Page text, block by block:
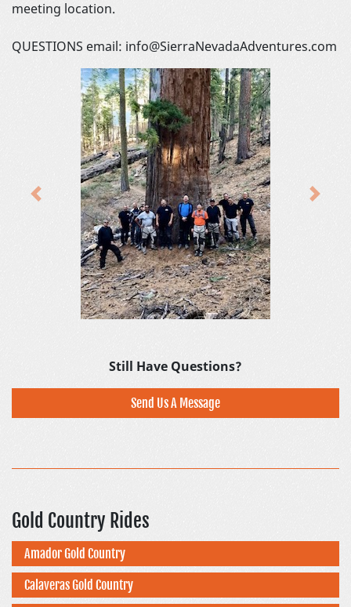
Gold Country Rides
Amador Gold Country
Calaveras Gold Country
meeting location.
QUESTIONS email: info@SierraNevadaAdventures.com
Previous Next
Still Have Questions?
Send Us A Message